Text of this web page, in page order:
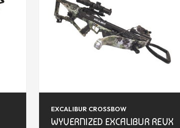
EXCALIBUR CROSSBOW
WYVERNIZED EXCALIBUR REVX